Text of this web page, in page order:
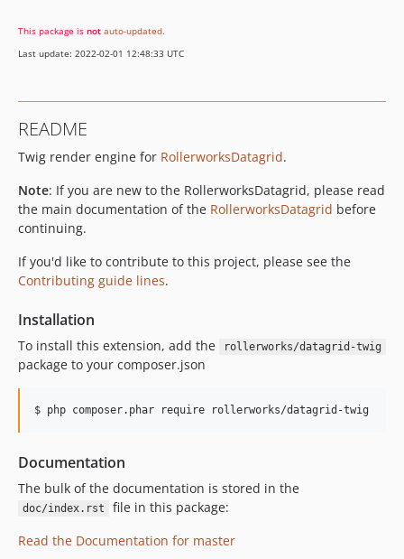
This package is not auto-updated.
Last update: 2022-02-01 12:48:33 UTC
README
Twig render engine for RollerworksDatagrid.
Note: If you are new to the RollerworksDatagrid, please read
the main documentation of the RollerworksDatagrid before
continuing.
If you'd like to contribute to this project, please see the
Contributing guide lines.
Installation
To install this extension, add the rollerworks/datagrid-twig
package to your composer.json
$ php composer.phar require rollerworks/datagrid-twig
Documentation
The bulk of the documentation is stored in the
doc/index.rst
file in this package:
Read the Documentation for master